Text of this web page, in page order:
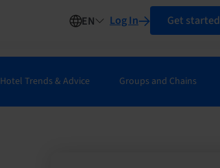
EN Log In Get started
Hotel Trends & Advice Groups and Chains